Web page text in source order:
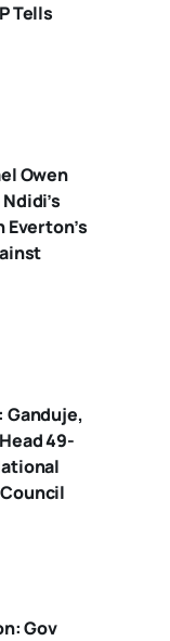
Tells
Owen
Everton’s
Ganduje,
49-
Gov